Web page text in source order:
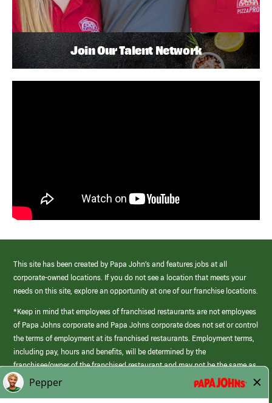
Join Our Talent Network
This site has been created by Papa John’s and features jobs at all
corporate-owned locations. If you do not see a location that meets your
needs on this site, explore an opportunity at one of our franchise locations.
*Keep in mind that employees of franchised restaurants are not employees
of Papa Johns corporate and Papa Johns corporate does not set or control
the terms of employment at its franchised restaurants. Employment terms,
including pay, hours and benefits, will be determined by the
franchisee/owner of the franchised restaurant and may not be the same as
those offered by Papa Johns corporate.